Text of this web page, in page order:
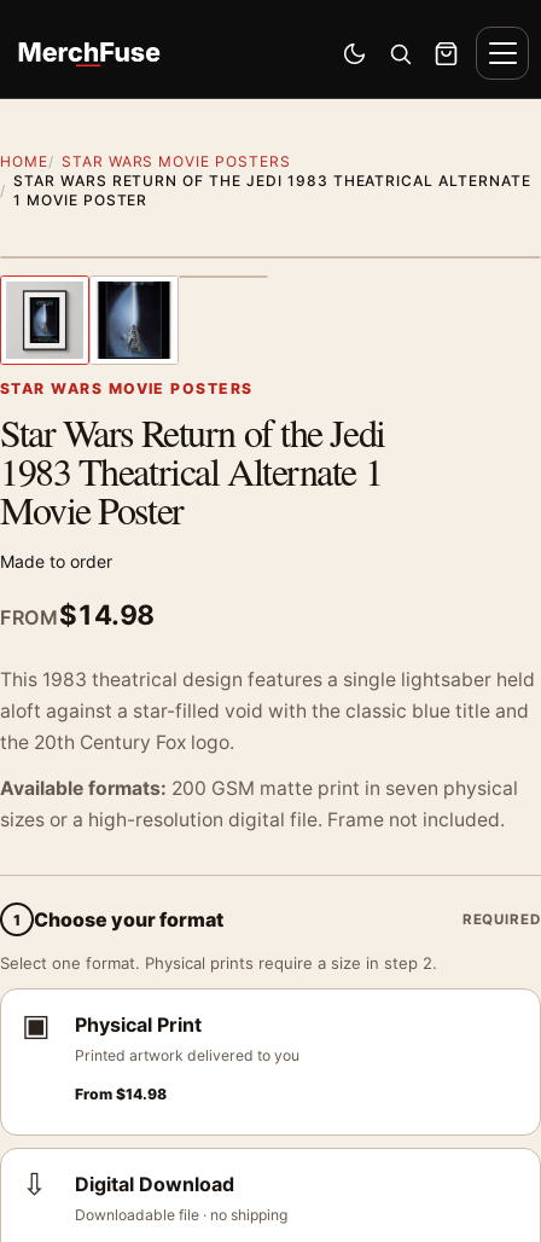
Switch to dark mode
Open search
Cart
HOME
STAR WARS MOVIE POSTERS
STAR WARS RETURN OF THE JEDI 1983 THEATRICAL ALTERNATE
1 MOVIE POSTER
Previous image
STAR WARS MOVIE POSTERS
Star Wars Return of the Jedi
1983 Theatrical Alternate 1
Movie Poster
Made to order
FROM$14.98
This 1983 theatrical design features a single lightsaber held
aloft against a star-filled void with the classic blue title and
the 20th Century Fox logo.
Available formats: 200 GSM matte print in seven physical
sizes or a high-resolution digital file. Frame not included.
1 Choose your format REQUIRED
Select one format. Physical prints require a size in step 2.
▣ Physical Print
Printed artwork delivered to you
From $14.98
⇩ Digital Download
Downloadable file · no shipping